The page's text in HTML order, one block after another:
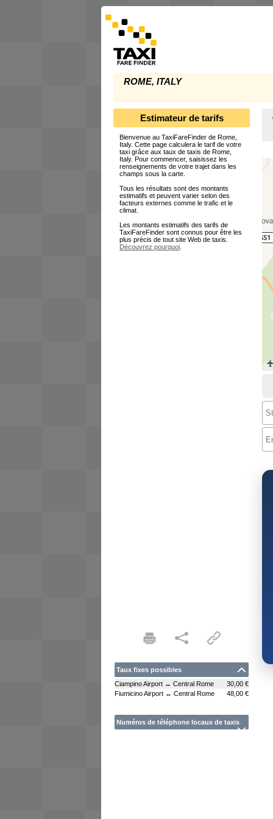
ROME, ITALY
Estimateur de tarifs
Bienvenue au TaxiFareFinder de Rome,
Italy. Cette page calculera le tarif de votre
taxi grâce aux taux de taxis de Rome,
Italy. Pour commencer, saisissez les
renseignements de votre trajet dans les
champs sous la carte.
Tous les résultats sont des montants
estimatifs et peuvent varier selon des
facteurs externes comme le trafic et le
climat.
Les montants estimatifs des tarifs de
TaxiFareFinder sont connus pour être les
plus précis de tout site Web de taxis.
Découvrez pourquoi.
Taux fixes possibles
Ciampino Airport ↔ Central Rome
30,00 €
Fiumicino Airport ↔ Central Rome
48,00 €
Numéros de téléphone locaux de taxis